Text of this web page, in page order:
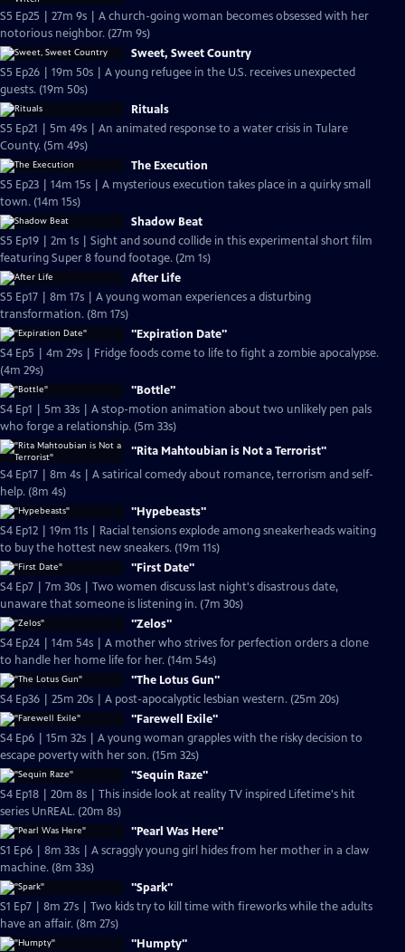
S5 Ep25 | 27m 9s | A church-going woman becomes obsessed with her
notorious neighbor. (27m 9s)
Sweet, Sweet Country
S5 Ep26 | 19m 50s | A young refugee in the U.S. receives unexpected
guests. (19m 50s)
Rituals
S5 Ep21 | 5m 49s | An animated response to a water crisis in Tulare
County. (5m 49s)
The Execution
S5 Ep23 | 14m 15s | A mysterious execution takes place in a quirky small
town. (14m 15s)
Shadow Beat
S5 Ep19 | 2m 1s | Sight and sound collide in this experimental short film
featuring Super 8 found footage. (2m 1s)
After Life
S5 Ep17 | 8m 17s | A young woman experiences a disturbing
transformation. (8m 17s)
"Expiration Date"
S4 Ep5 | 4m 29s | Fridge foods come to life to fight a zombie apocalypse.
(4m 29s)
"Bottle"
S4 Ep1 | 5m 33s | A stop-motion animation about two unlikely pen pals
who forge a relationship. (5m 33s)
"Rita Mahtoubian is Not a Terrorist"
S4 Ep17 | 8m 4s | A satirical comedy about romance, terrorism and self-
help. (8m 4s)
"Hypebeasts"
S4 Ep12 | 19m 11s | Racial tensions explode among sneakerheads waiting
to buy the hottest new sneakers. (19m 11s)
"First Date"
S4 Ep7 | 7m 30s | Two women discuss last night's disastrous date,
unaware that someone is listening in. (7m 30s)
"Zelos"
S4 Ep24 | 14m 54s | A mother who strives for perfection orders a clone
to handle her home life for her. (14m 54s)
"The Lotus Gun"
S4 Ep36 | 25m 20s | A post-apocalyptic lesbian western. (25m 20s)
"Farewell Exile"
S4 Ep6 | 15m 32s | A young woman grapples with the risky decision to
escape poverty with her son. (15m 32s)
"Sequin Raze"
S4 Ep18 | 20m 8s | This inside look at reality TV inspired Lifetime's hit
series UnREAL. (20m 8s)
"Pearl Was Here"
S1 Ep6 | 8m 33s | A scraggly young girl hides from her mother in a claw
machine. (8m 33s)
"Spark"
S1 Ep7 | 8m 27s | Two kids try to kill time with fireworks while the adults
have an affair. (8m 27s)
"Humpty"